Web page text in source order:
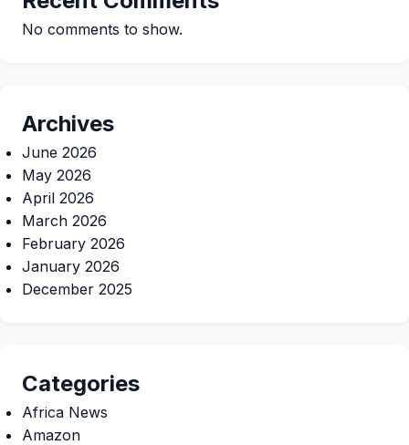
No comments to show.
Archives
June 2026
May 2026
April 2026
March 2026
February 2026
January 2026
December 2025
Categories
Africa News
Amazon